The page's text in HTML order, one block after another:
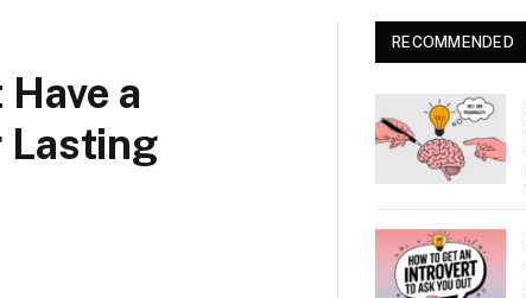
a
Lasting
RECOMMENDED